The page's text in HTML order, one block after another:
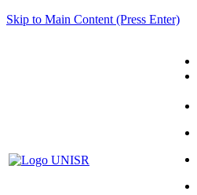
Skip to Main Content (Press Enter)